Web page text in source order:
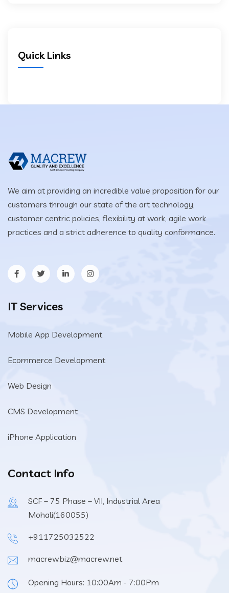
Quick Links
We aim at providing an incredible value proposition for our
customers through our state of the art technology,
customer centric policies, flexibility at work, agile work
practices and a strict adherence to quality conformance.
IT Services
Mobile App Development
Ecommerce Development
Web Design
CMS Development
iPhone Application
Contact Info
SCF – 75 Phase – VII, Industrial Area
Mohali(160055)
+911725032522
macrew.biz@macrew.net
Opening Hours: 10:00Am - 7:00Pm